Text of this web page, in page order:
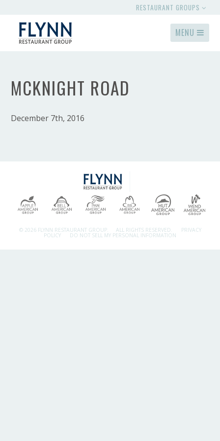
RESTAURANT GROUPS
MENU
MCKNIGHT ROAD
December 7th, 2016
© 2026 FLYNN RESTAURANT GROUP. ALL RIGHTS RESERVED. PRIVACY
POLICY DO NOT SELL MY PERSONAL INFORMATION